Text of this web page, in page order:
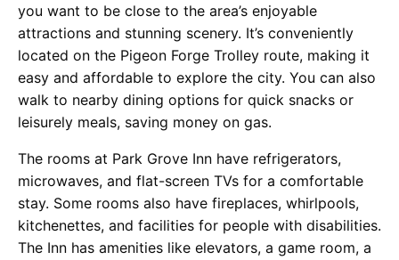
you want to be close to the area’s enjoyable
attractions and stunning scenery. It’s conveniently
located on the Pigeon Forge Trolley route, making it
easy and affordable to explore the city. You can also
walk to nearby dining options for quick snacks or
leisurely meals, saving money on gas.
The rooms at Park Grove Inn have refrigerators,
microwaves, and flat-screen TVs for a comfortable
stay. Some rooms also have fireplaces, whirlpools,
kitchenettes, and facilities for people with disabilities.
The Inn has amenities like elevators, a game room, a